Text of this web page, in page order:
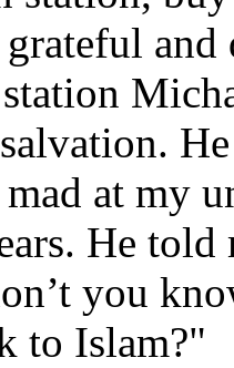
at my
He
you
to Islam?"